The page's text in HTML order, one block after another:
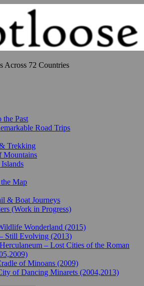
Across 72 Countries
the Past
Road Trips
Trekking
Mountains
Map
& Boat Journeys
(Work in Progress)
Wonderland (2015)
Still Evolving (2013)
– Lost Cities of the Roman
of Minoans (2009)
of Dancing Minarets (2004,2013)